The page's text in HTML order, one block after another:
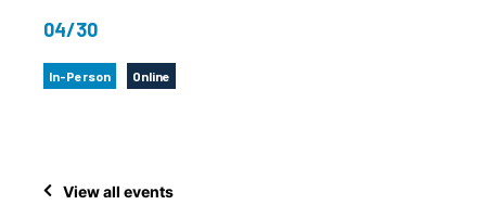
04/30
In-Person Online
View all events